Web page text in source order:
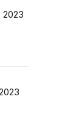
2023